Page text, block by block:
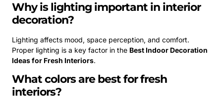
Why is lighting important in interior
decoration?
Lighting affects mood, space perception, and comfort.
Proper lighting is a key factor in the Best Indoor Decoration
Ideas for Fresh Interiors.
What colors are best for fresh
interiors?